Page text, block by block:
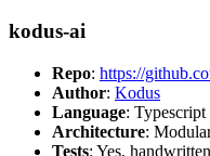
kodus-ai
Repo: https://
Author: Kodus
Language: Typescript
Architecture:
Tests: Yes,